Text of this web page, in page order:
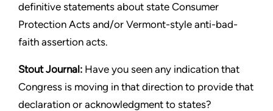
definitive statements about state Consumer
Protection Acts and/or Vermont-style anti-bad-
faith assertion acts.
StoutJournal: Have you seen any indication that
Congress is moving in that direction to provide that
declaration or acknowledgment to states?